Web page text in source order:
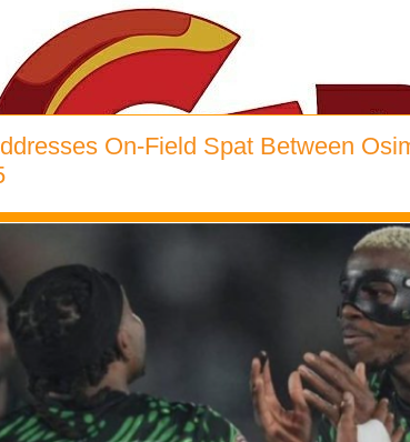
On-Field Spat Between